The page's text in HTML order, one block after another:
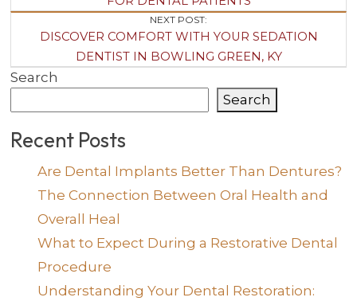
NEXT POST:
DISCOVER COMFORT WITH YOUR SEDATION
DENTIST IN BOWLING GREEN, KY
Search
Search
Recent Posts
Are Dental Implants Better Than Dentures?
The Connection Between Oral Health and
Overall Heal
What to Expect During a Restorative Dental
Procedure
Understanding Your Dental Restoration: